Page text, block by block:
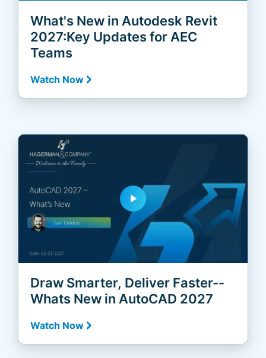
What's New in Autodesk Revit
2027:Key Updates for AEC
Teams
Watch Now
play_arrow
Draw Smarter, Deliver Faster--
Whats New in AutoCAD 2027
Watch Now